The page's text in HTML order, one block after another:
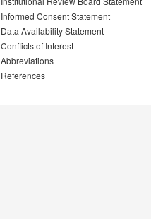
Informed Consent Statement
Data Availability Statement
Conflicts of Interest
Abbreviations
References